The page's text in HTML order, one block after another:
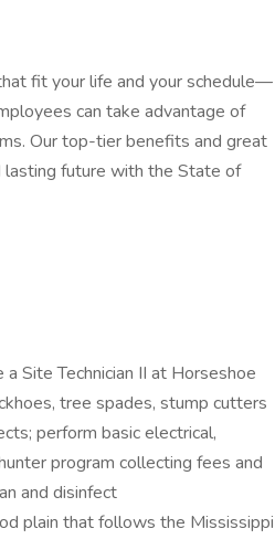
fit your life and your schedule—
can take advantage of
Our top-tier benefits and great
lasting future with the State of
Site Technician II at Horseshoe
tree spades, stump cutters
perform basic electrical,
program collecting fees and
and disinfect
plain that follows the Mississippi